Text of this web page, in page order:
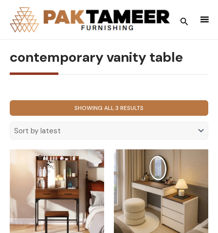
content
Search
contemporary vanity table
SHOWING ALL 3 RESULTS